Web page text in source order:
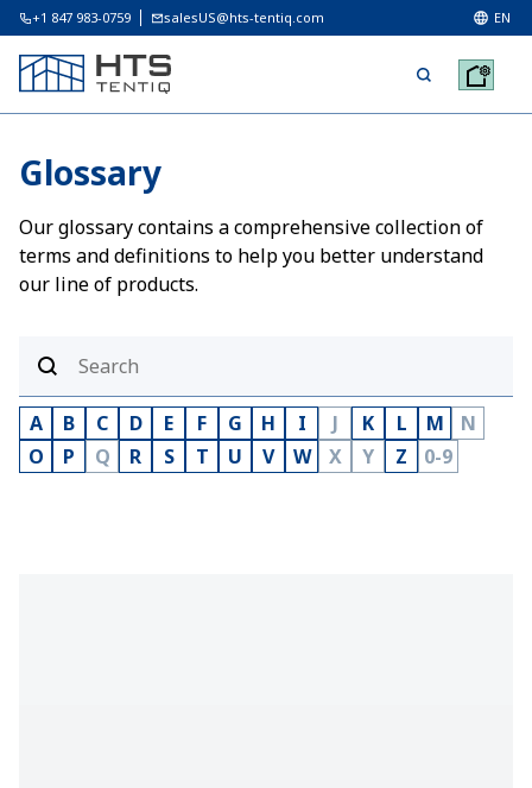
+1 847 983-0759 salesUS@hts-tentiq.com EN
Glossary
Our glossary contains a comprehensive collection of
terms and definitions to help you better understand
our line of products.
A B C D E F G H I J K L M
N
O
P Q R S T U V W X Y Z 0-9